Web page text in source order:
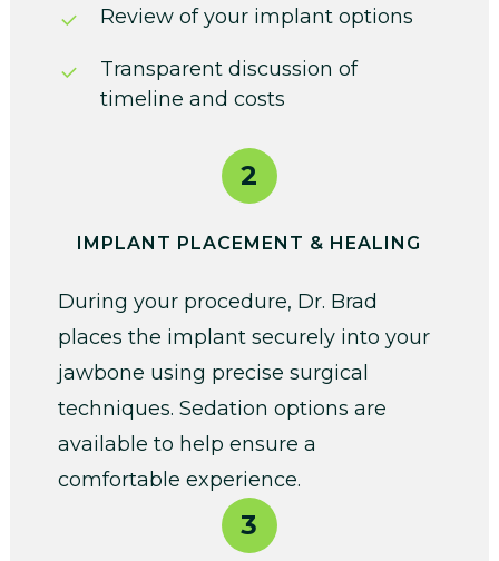
Review of your implant options
Transparent discussion of
timeline and costs
2
IMPLANT PLACEMENT & HEALING
During your procedure, Dr. Brad
places the implant securely into your
jawbone using precise surgical
techniques. Sedation options are
available to help ensure a
comfortable experience.
3